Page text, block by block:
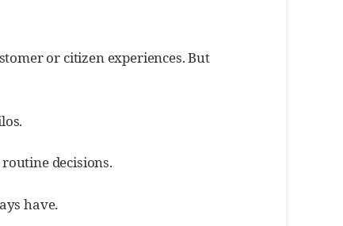
or citizen experiences. But
decisions.
have.